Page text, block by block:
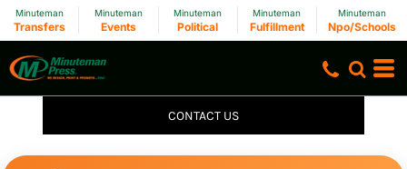
Minuteman
Transfers
Minuteman
Events
Minuteman
Political
Minuteman
Fulfillment
Minuteman
Npo/Schools
CONTACT US